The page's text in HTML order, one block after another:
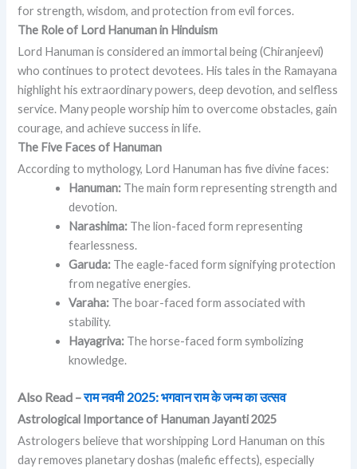
for strength, wisdom, and protection from evil forces.
The Role of Lord Hanuman in Hinduism
Lord Hanuman is considered an immortal being (Chiranjeevi)
who continues to protect devotees. His tales in the Ramayana
highlight his extraordinary powers, deep devotion, and selfless
service. Many people worship him to overcome obstacles, gain
courage, and achieve success in life.
The Five Faces of Hanuman
According to mythology, Lord Hanuman has five divine faces:
Hanuman: The main form representing strength and
devotion.
Narashima: The lion-faced form representing
fearlessness.
Garuda: The eagle-faced form signifying protection
from negative energies.
Varaha: The boar-faced form associated with
stability.
Hayagriva: The horse-faced form symbolizing
knowledge.
Also Read –राम नवमी 2025: भगवान राम के जन्म का उत्सव
Astrological Importance of Hanuman Jayanti 2025
Astrologers believe that worshipping Lord Hanuman on this
day removes planetary doshas (malefic effects), especially